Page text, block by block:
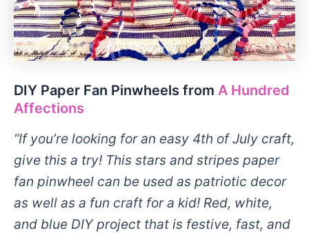
DIY Paper Fan Pinwheels from A Hundred
Affections
“If you’re looking for an easy 4th of July craft,
give this a try! This stars and stripes paper
fan pinwheel can be used as patriotic decor
as well as a fun craft for a kid! Red, white,
and blue DIY project that is festive, fast, and